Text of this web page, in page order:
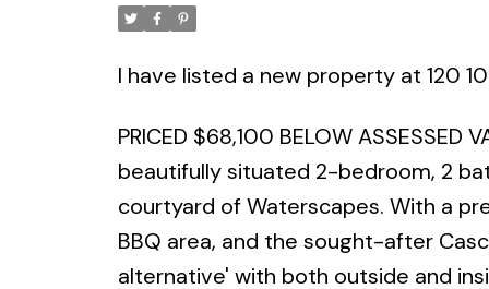
I have listed a new property at 120
PRICED $68,100 BELOW
beautifully situated 2-bedroom, 2
courtyard of Waterscapes. With a
BBQ area, and the sought-after
alternative' with both outside and